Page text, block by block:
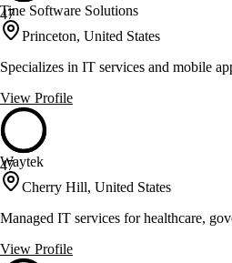
47
Tine Software Solutions
Princeton, United States
Specializes in IT services and mobile
View Profile
47
Waytek
Cherry Hill, United States
Managed IT services for healthcare,
View Profile